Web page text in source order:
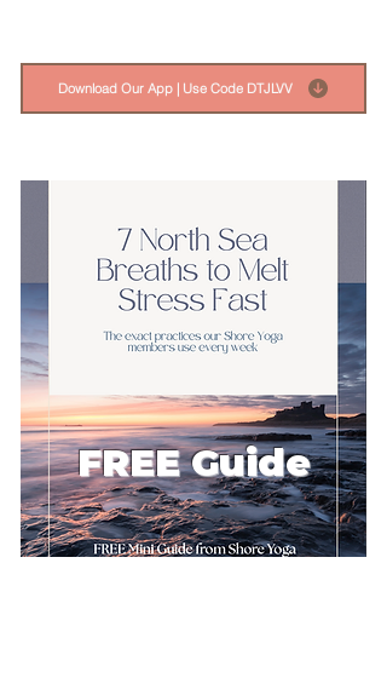
Download Our App | Use Code DTJLVV
FREE Guide